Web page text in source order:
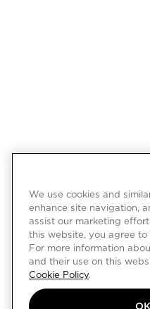
We use cookies and
enhance site navigation,
assist our marketing
this website, you agree
For more information
and their use on this
Cookie Policy.
OK